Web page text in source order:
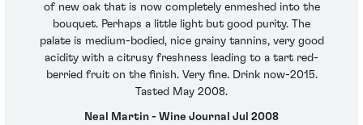
of new oak that is now completely enmeshed into the
bouquet. Perhaps a little light but good purity. The
palate is medium-bodied, nice grainy tannins, very good
acidity with a citrusy freshness leading to a tart red-
berried fruit on the finish. Very fine. Drink now-2015.
Tasted May 2008.
Neal Martin - Wine Journal Jul 2008